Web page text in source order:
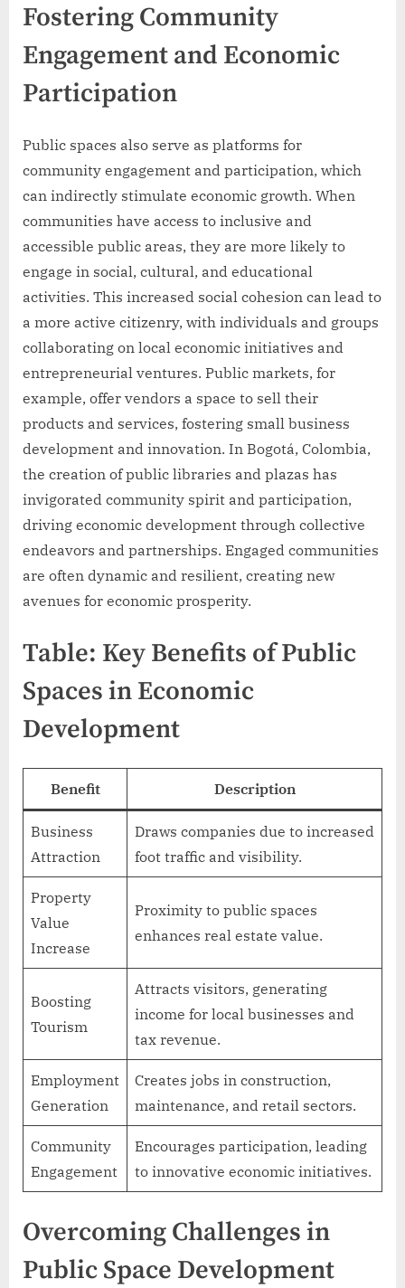
Fostering Community
Engagement and Economic
Participation
Public spaces also serve as platforms for
community engagement and participation, which
can indirectly stimulate economic growth. When
communities have access to inclusive and
accessible public areas, they are more likely to
engage in social, cultural, and educational
activities. This increased social cohesion can lead to
a more active citizenry, with individuals and groups
collaborating on local economic initiatives and
entrepreneurial ventures. Public markets, for
example, offer vendors a space to sell their
products and services, fostering small business
development and innovation. In Bogotá, Colombia,
the creation of public libraries and plazas has
invigorated community spirit and participation,
driving economic development through collective
endeavors and partnerships. Engaged communities
are often dynamic and resilient, creating new
avenues for economic prosperity.
Table: Key Benefits of Public
Spaces in Economic
Development
Benefit Description
Business
Attraction
Draws companies due to increased
foot traffic and visibility.
Property
Value
Increase
Proximity to public spaces
enhances real estate value.
Boosting
Tourism
Attracts visitors, generating
income for local businesses and
tax revenue.
Employment
Generation
Creates jobs in construction,
maintenance, and retail sectors.
Community
Engagement
Encourages participation, leading
to innovative economic initiatives.
Overcoming Challenges in
Public Space Development